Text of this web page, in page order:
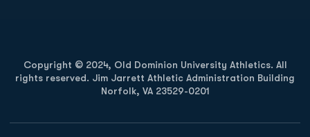
Copyright © 2024, Old Dominion University Athletics. All
rights reserved. Jim Jarrett Athletic Administration Building
Norfolk, VA 23529-0201